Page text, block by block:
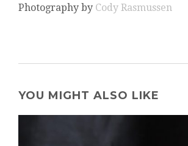
Photography by Cody Rasmussen
YOU MIGHT ALSO LIKE